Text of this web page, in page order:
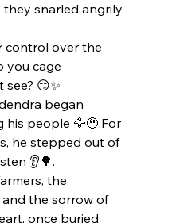
they snarled angrily
control over the
you cage
😏✨
began
his people 🦅🤨.For
he stepped out of
👂🌳.
the
the sorrow of
once buried